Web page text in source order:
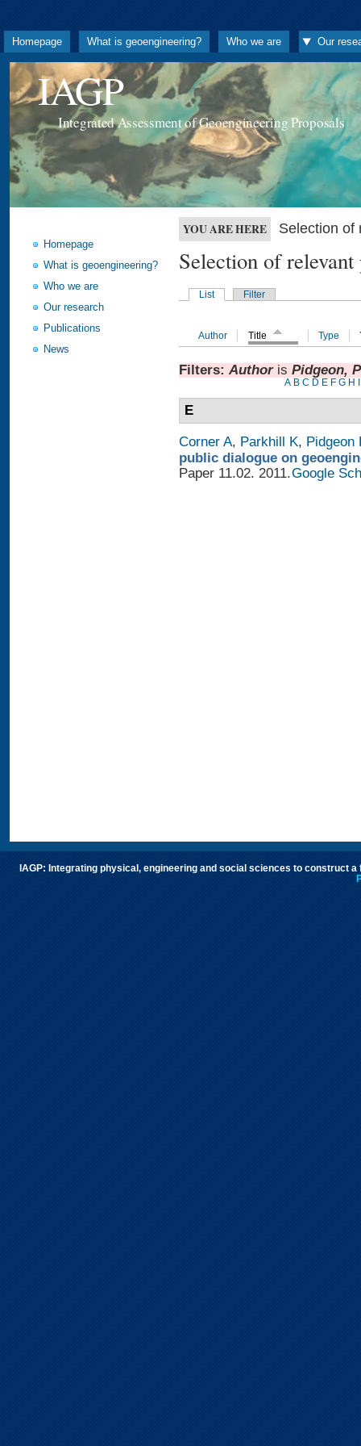
Homepage What is geoengineering? Who we are Our
IAGP
Integrated Assessment of Geoengineering Proposals
Homepage
What is geoengineering?
Who we are
Our research
Publications
News
YOU ARE HERE Selection of
Selection of
List Filter
Author Title Type
Filters: Authoris Pidgeon, P
A B C D E F G H
E
Corner A, Parkhill K, Pidgeon
public dialogue on
Paper 11.02. 2011.Google
IAGP: Integrating physical, engineering and social sciences to construct